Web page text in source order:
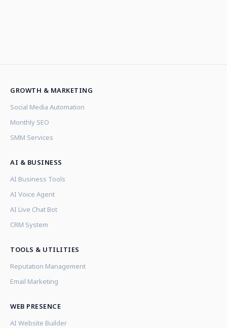
GROWTH & MARKETING
Social Media Automation
Monthly SEO
SMM Services
AI & BUSINESS
AI Business Tools
AI Voice Agent
AI Live Chat Bot
CRM System
TOOLS & UTILITIES
Reputation Management
Email Marketing
WEB PRESENCE
AI Website Builder